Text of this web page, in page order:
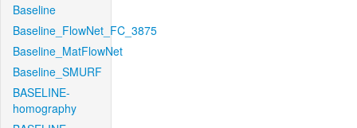
Baseline
Baseline_FlowNet_FC_3875
Baseline_MatFlowNet
Baseline_SMURF
BASELINE-
homography